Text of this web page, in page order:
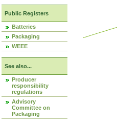
Public Registers
Batteries
Packaging
WEEE
See also...
Producer
responsibility
regulations
Advisory
Committee on
Packaging